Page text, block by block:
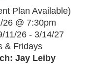
Plan Available)
@ 7:30pm
11/26 - 3/14/27
& Fridays
Jay Leiby